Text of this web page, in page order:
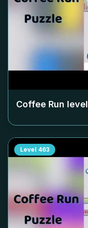
Coffee Run level
Level 463